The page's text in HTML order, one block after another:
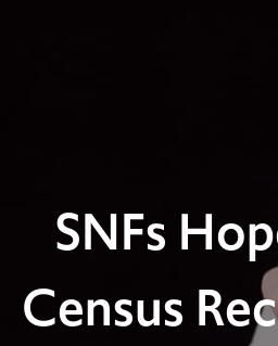
SNFs
Census